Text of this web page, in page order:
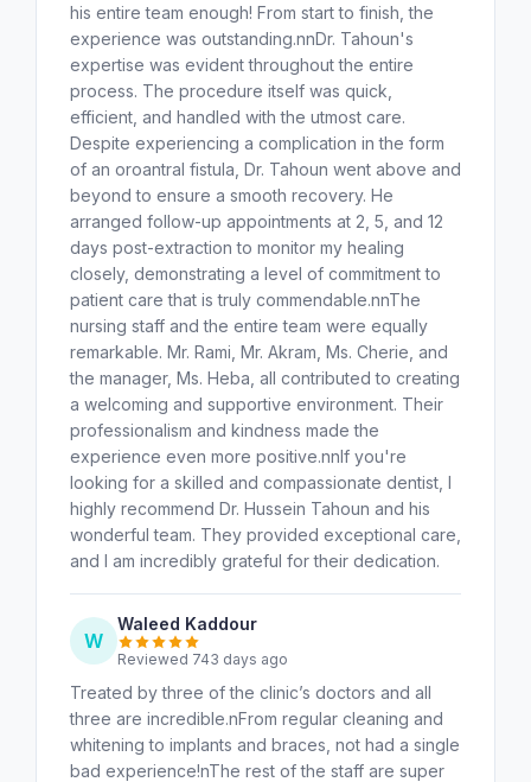
his entire team enough! From start to finish, the
experience was outstanding.nnDr. Tahoun's
expertise was evident throughout the entire
process. The procedure itself was quick,
efficient, and handled with the utmost care.
Despite experiencing a complication in the form
of an oroantral fistula, Dr. Tahoun went above and
beyond to ensure a smooth recovery. He
arranged follow-up appointments at 2, 5, and 12
days post-extraction to monitor my healing
closely, demonstrating a level of commitment to
patient care that is truly commendable.nnThe
nursing staff and the entire team were equally
remarkable. Mr. Rami, Mr. Akram, Ms. Cherie, and
the manager, Ms. Heba, all contributed to creating
a welcoming and supportive environment. Their
professionalism and kindness made the
experience even more positive.nnIf you're
looking for a skilled and compassionate dentist, I
highly recommend Dr. Hussein Tahoun and his
wonderful team. They provided exceptional care,
and I am incredibly grateful for their dedication.
W
Waleed Kaddour
Reviewed 743 days ago
Treated by three of the clinic’s doctors and all
three are incredible.nFrom regular cleaning and
whitening to implants and braces, not had a single
bad experience!nThe rest of the staff are super